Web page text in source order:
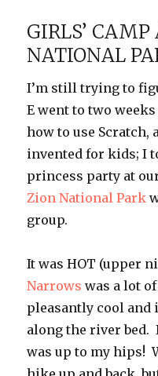
GIRLS’
NATIONAL
I’m still trying to
E went to two
how to use Scratch,
invented for kids; I
princess party at
Zion National Park
group.
It was HOT (upper
Narrows was a lot
pleasantly cool and
along the river bed.
was up to my hips!